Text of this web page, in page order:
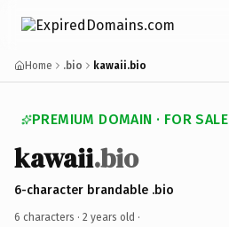
Home .bio kawaii.bio
PREMIUM DOMAIN · FOR SALE
kawaii.bio
6-character brandable .bio
6 characters · 2 years old ·